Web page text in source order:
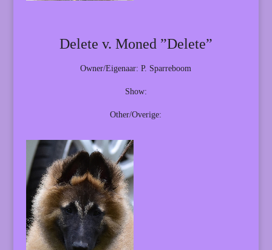
Delete v. Moned ”Delete”
Owner/Eigenaar: P. Sparreboom
Show:
Other/Overige: